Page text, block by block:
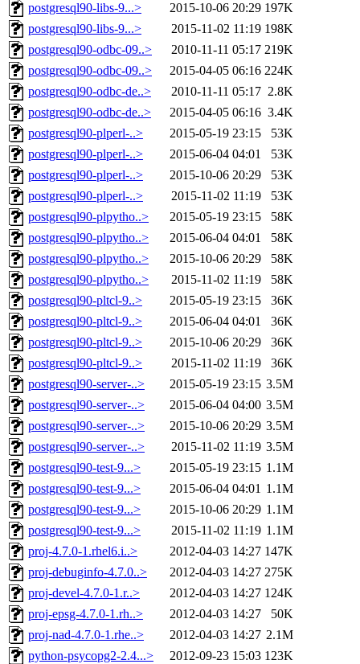
postgresql90-libs-9...>
2015-10-06 20:29 197K
postgresql90-libs-9...>
2015-11-02 11:19 198K
postgresql90-odbc-09..>
2010-11-11 05:17 219K
postgresql90-odbc-09..>
2015-04-05 06:16 224K
postgresql90-odbc-de..>
2010-11-11 05:17 2.8K
postgresql90-odbc-de..>
2015-04-05 06:16 3.4K
postgresql90-plperl-..>
2015-05-19 23:15
53K
postgresql90-plperl-..>
2015-06-04 04:01
53K
postgresql90-plperl-..>
2015-10-06 20:29
53K
postgresql90-plperl-..>
2015-11-02 11:19
53K
postgresql90-plpytho..>
2015-05-19 23:15
58K
postgresql90-plpytho..>
2015-06-04 04:01
58K
postgresql90-plpytho..>
2015-10-06 20:29
58K
postgresql90-plpytho..>
2015-11-02 11:19
58K
postgresql90-pltcl-9..>
2015-05-19 23:15
36K
postgresql90-pltcl-9..>
2015-06-04 04:01
36K
postgresql90-pltcl-9..>
2015-10-06 20:29
36K
postgresql90-pltcl-9..>
2015-11-02 11:19
36K
postgresql90-server-..>
2015-05-19 23:15 3.5M
postgresql90-server-..>
2015-06-04 04:00 3.5M
postgresql90-server-..>
2015-10-06 20:29 3.5M
postgresql90-server-..>
2015-11-02 11:19 3.5M
postgresql90-test-9...>
2015-05-19 23:15 1.1M
postgresql90-test-9...>
2015-06-04 04:01 1.1M
postgresql90-test-9...>
2015-10-06 20:29 1.1M
postgresql90-test-9...>
2015-11-02 11:19 1.1M
proj-4.7.0-1.rhel6.i..>
2012-04-03 14:27 147K
proj-debuginfo-4.7.0..>
2012-04-03 14:27 275K
proj-devel-4.7.0-1.r..>
2012-04-03 14:27 124K
proj-epsg-4.7.0-1.rh..>
2012-04-03 14:27
50K
proj-nad-4.7.0-1.rhe..>
2012-04-03 14:27 2.1M
python-psycopg2-2.4...>
2012-09-23 15:03 123K